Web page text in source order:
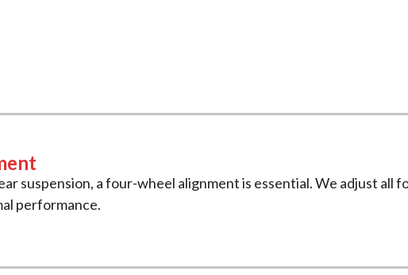
suspension, a four-wheel alignment is essential. We adjust all
performance.